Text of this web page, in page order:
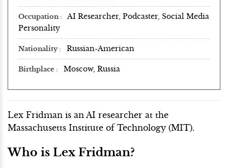
Occupation
AI Researcher, Podcaster, Social Media
Personality
Nationality Russian-American
Birthplace Moscow, Russia
Lex Fridman is an AI researcher at the
Massachusetts Institute of Technology (MIT).
Who is Lex Fridman?